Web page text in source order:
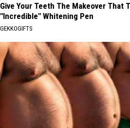
Give Your Teeth The Makeover That
"Incredible" Whitening Pen
GEKKOGIFTS